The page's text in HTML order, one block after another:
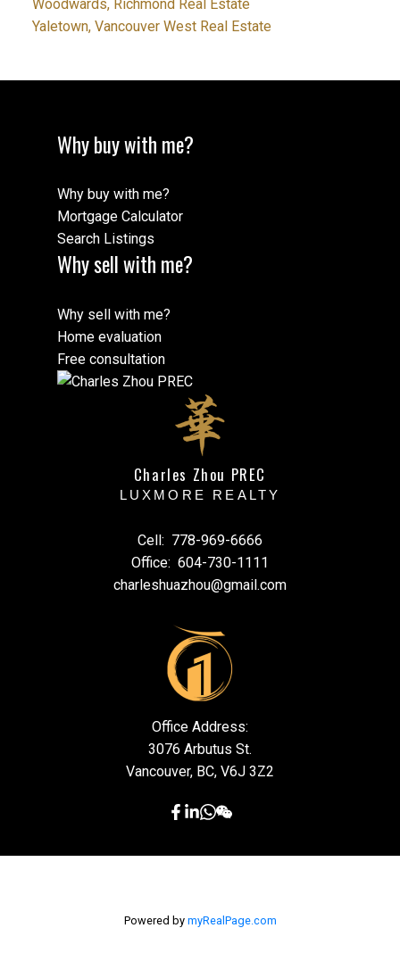
Woodwards, Richmond Real Estate
Yaletown, Vancouver West Real Estate
Why buy with me?
Why buy with me?
Mortgage Calculator
Search Listings
Why sell with me?
Why sell with me?
Home evaluation
Free consultation
Charles Zhou PREC
LUXMORE REALTY
Cell: 778-969-6666
Office: 604-730-1111
charleshuazhou@gmail.com
Office Address:
3076 Arbutus St.
Vancouver, BC, V6J 3Z2
Powered by myRealPage.com